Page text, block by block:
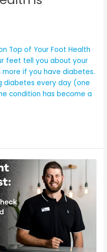
Top of Your Foot Health
feet tell you about your
if you have diabetes.
diabetes every day (one
condition has become a